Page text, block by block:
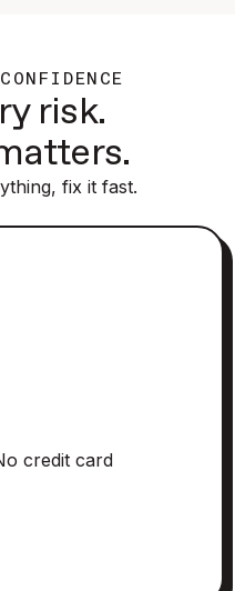
risk.
fix it fast.
credit card